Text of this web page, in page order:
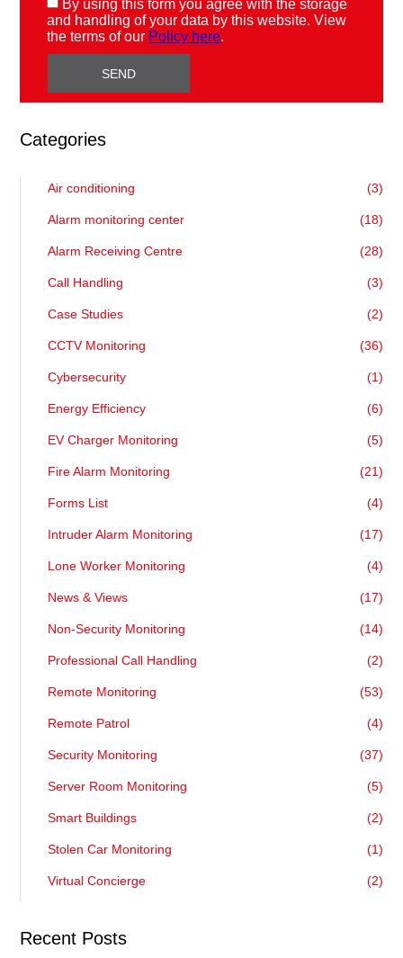
By using this form you agree with the storage
and handling of your data by this website. View
the terms of our Policy here.
Categories
Air conditioning (3)
Alarm monitoring center (18)
Alarm Receiving Centre (28)
Call Handling (3)
Case Studies (2)
CCTV Monitoring (36)
Cybersecurity (1)
Energy Efficiency (6)
EV Charger Monitoring (5)
Fire Alarm Monitoring (21)
Forms List (4)
Intruder Alarm Monitoring (17)
Lone Worker Monitoring (4)
News & Views (17)
Non-Security Monitoring (14)
Professional Call Handling (2)
Remote Monitoring (53)
Remote Patrol (4)
Security Monitoring (37)
Server Room Monitoring (5)
Smart Buildings (2)
Stolen Car Monitoring (1)
Virtual Concierge (2)
Recent Posts